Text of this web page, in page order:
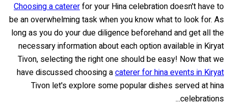
Choosing a catererfor your Hina celebration doesn't have to
be an overwhelming task when you know what to look for. As
long as you do your due diligence beforehand and get all the
necessary information about each option available in Kiryat
Tivon, selecting the right one should be easy! Now that we
have discussed choosing acaterer for hina events in Kiryat
Tivon let's explore some popular dishes served at hina
celebrations...